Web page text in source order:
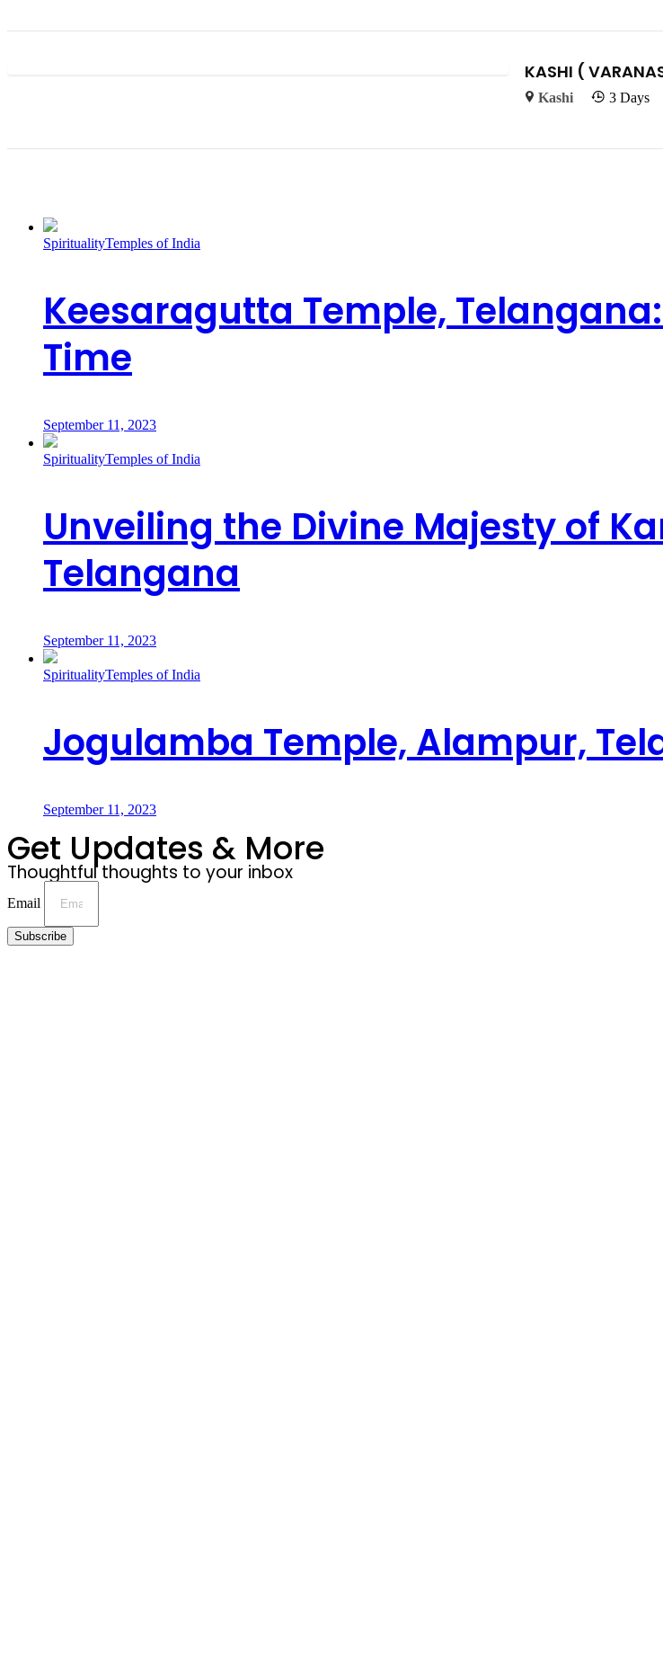
KASHI (
Kashi 3 Days
SpiritualityTemples of India
Keesaragutta Temple,
Time
September 11, 2023
SpiritualityTemples of India
Unveiling the Divine Majesty of
Telangana
September 11, 2023
SpiritualityTemples of India
Jogulamba Temple, Alampur,
September 11, 2023
Get Updates & More
Thoughtful thoughts to your inbox
Email
Subscribe